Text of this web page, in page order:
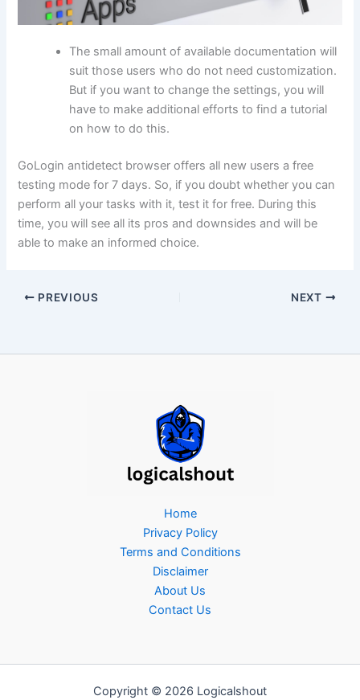
The small amount of available documentation will
suit those users who do not need customization.
But if you want to change the settings, you will
have to make additional efforts to find a tutorial
on how to do this.
GoLogin antidetect browser offers all new users a free
testing mode for 7 days. So, if you doubt whether you can
perform all your tasks with it, test it for free. During this
time, you will see all its pros and downsides and will be
able to make an informed choice.
PREVIOUS NEXT
Home
Privacy Policy
Terms and Conditions
Disclaimer
About Us
Contact Us
Copyright © 2026 Logicalshout